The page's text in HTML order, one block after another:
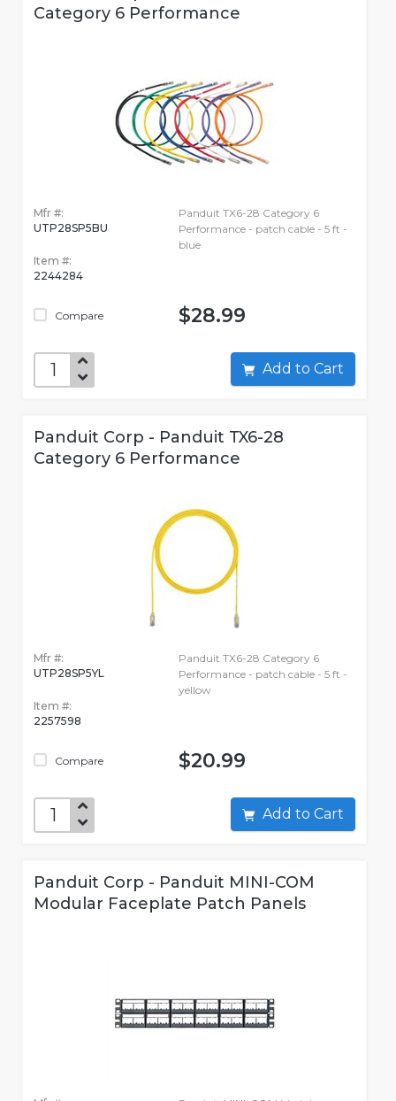
Category 6 Performance
Mfr #:
UTP28SP5BU
Item #:
2244284
Compare
Panduit TX6-28 Category 6
Performance - patch cable - 5 ft -
blue
$28.99
Add to Cart
Panduit Corp - Panduit TX6-28
Category 6 Performance
Mfr #:
UTP28SP5YL
Item #:
2257598
Compare
Panduit TX6-28 Category 6
Performance - patch cable - 5 ft -
yellow
$20.99
Add to Cart
Panduit Corp - Panduit MINI-COM
Modular Faceplate Patch Panels